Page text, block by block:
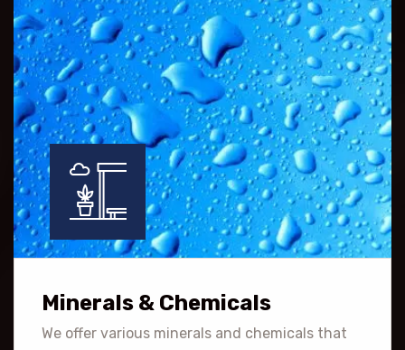
Minerals & Chemicals
We offer various minerals and chemicals that